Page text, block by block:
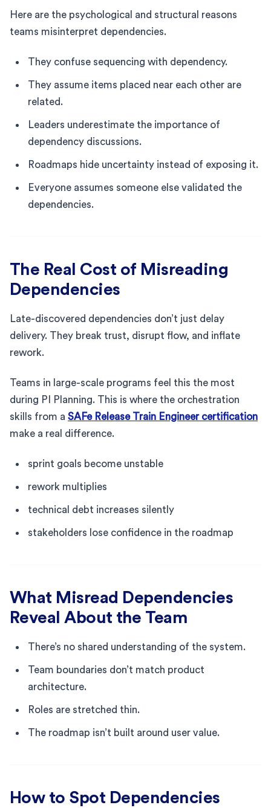
Here are the psychological and structural reasons
teams misinterpret dependencies.
They confuse sequencing with dependency.
They assume items placed near each other are
related.
Leaders underestimate the importance of
dependency discussions.
Roadmaps hide uncertainty instead of exposing it.
Everyone assumes someone else validated the
dependencies.
The Real Cost of Misreading
Dependencies
Late-discovered dependencies don’t just delay
delivery. They break trust, disrupt flow, and inflate
rework.
Teams in large-scale programs feel this the most
during PI Planning. This is where the orchestration
skills from a SAFe Release Train Engineer certification
make a real difference.
sprint goals become unstable
rework multiplies
technical debt increases silently
stakeholders lose confidence in the roadmap
What Misread Dependencies
Reveal About the Team
There’s no shared understanding of the system.
Team boundaries don’t match product
architecture.
Roles are stretched thin.
The roadmap isn’t built around user value.
How to Spot Dependencies